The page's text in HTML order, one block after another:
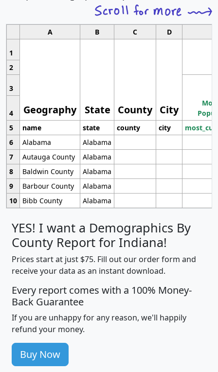
A B C D
1
Geography State County City
2
3
4
5
name state county city
6
Alabama
Alabama
7
Autauga County
Alabama
8
Baldwin County
Alabama
9
Barbour County
Alabama
10
Bibb County Alabama
YES! I want a Demographics By
County Report for Indiana!
Prices start at just $75. Fill out our order form and
receive your data as an instant download.
Every report comes with a 100% Money-
Back Guarantee
If you are unhappy for any reason, we'll happily
refund your money.
Buy Now